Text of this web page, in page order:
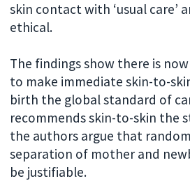
skin contact with ‘usual care’
ethical.
The findings show there is
to make immediate skin-to-
birth the global standard of
recommends skin-to-skin the
the authors argue that
separation of mother and
be justifiable.